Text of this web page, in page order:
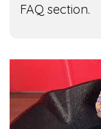
FAQ section.